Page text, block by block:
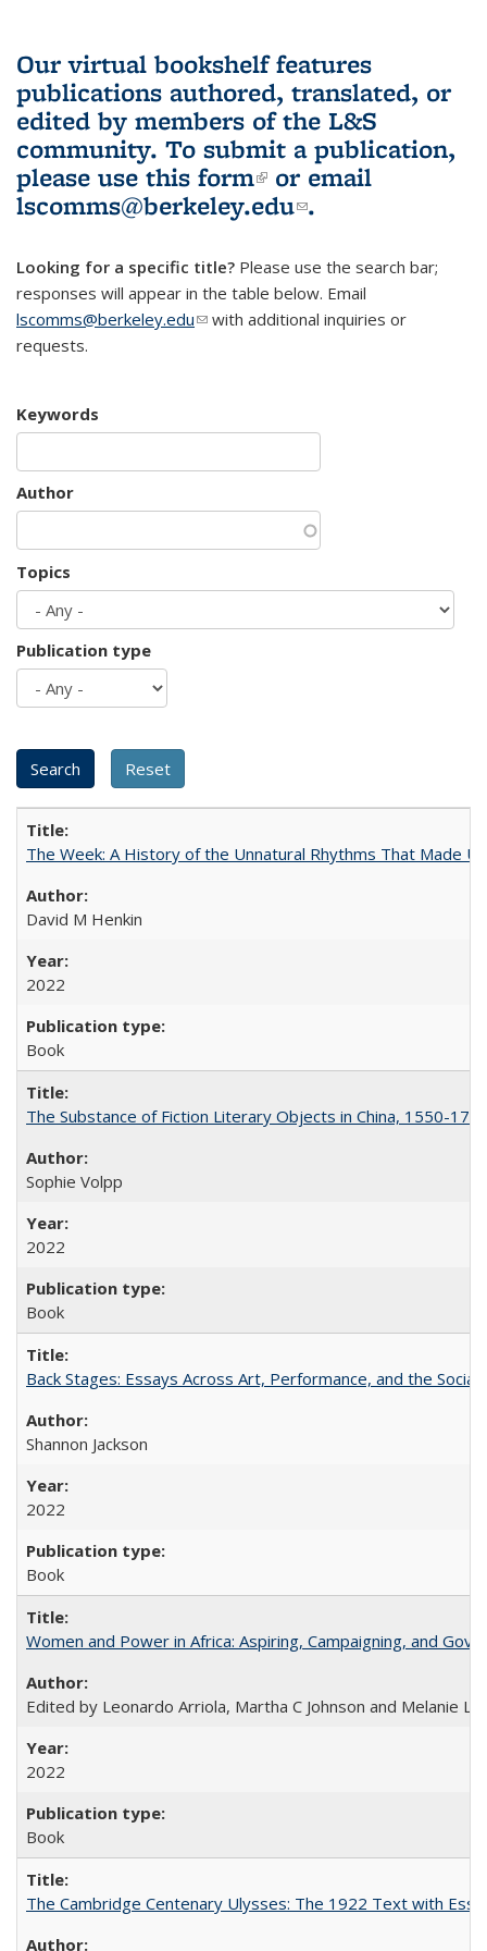
Our virtual bookshelf features
publications authored, translated, or
edited by members of the L&S
community. To submit a publication,
please use this form(link is external)
or email
lscomms@berkeley.edu(link sends e-
.
Looking for a specific title? Please use the search bar;
responses will appear in the table below. Email
lscomms@berkeley.edu(link sends e-mail)
with additional inquiries or
requests.
Keywords
Author
Topics
Publication type
The Week: A History of the Unnatural Rhythms That Made
David M Henkin
2022
Book
The Substance of Fiction Literary Objects in China, 1550-
Sophie Volpp
2022
Book
Back Stages: Essays Across Art, Performance, and the Social
Shannon Jackson
2022
Book
Women and Power in Africa: Aspiring, Campaigning, and
Edited by Leonardo Arriola, Martha C Johnson and Melanie L
2022
Book
The Cambridge Centenary Ulysses: The 1922 Text with